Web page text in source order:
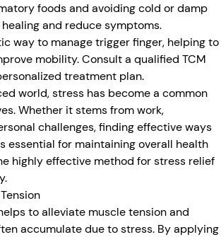
foods and avoiding cold or damp
and reduce symptoms.
way to manage trigger finger, helping to
mobility. Consult a qualified TCM
treatment plan.
world, stress has become a common
Whether it stems from work,
challenges, finding effective ways
essential for maintaining overall health
highly effective method for stress relief
to alleviate muscle tension and
accumulate due to stress. By applying